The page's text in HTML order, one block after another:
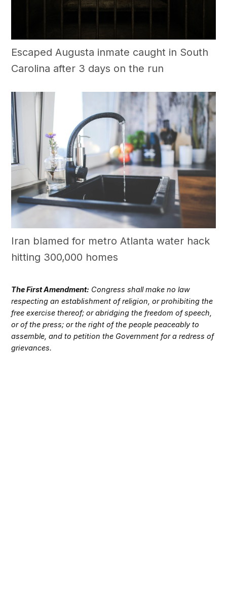
Escaped Augusta inmate caught in South
Carolina after 3 days on the run
Iran blamed for metro Atlanta water hack
hitting 300,000 homes
The First Amendment: Congress shall make no law
respecting an establishment of religion, or prohibiting the
free exercise thereof; or abridging the freedom of speech,
or of the press; or the right of the people peaceably to
assemble, and to petition the Government for a redress of
grievances.